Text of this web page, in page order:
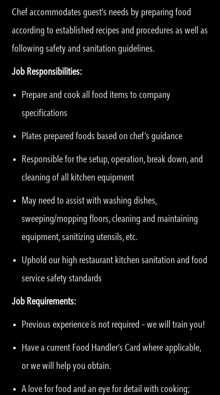
Chef accommodates guest’s needs by preparing food
according to established recipes and procedures as well as
following safety and sanitation guidelines.
Job Responsibilities:
Prepare and cook all food items to company
specifications
Plates prepared foods based on chef’s guidance
Responsible for the setup, operation, break down, and
cleaning of all kitchen equipment
May need to assist with washing dishes,
sweeping/mopping floors, cleaning and maintaining
equipment, sanitizing utensils, etc.
Uphold our high restaurant kitchen sanitation and food
service safety standards
Job Requirements:
Previous experience is not required – we will train you!
Have a current Food Handler’s Card where applicable,
or we will help you obtain.
A love for food and an eye for detail with cooking;